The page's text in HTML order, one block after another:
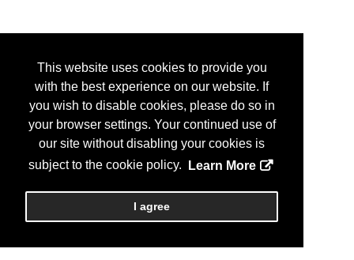
This website uses cookies to provide you
with the best experience on our website. If
you wish to disable cookies, please do so in
your browser settings. Your continued use of
our site without disabling your cookies is
subject to the cookie policy.
Learn More
I agree